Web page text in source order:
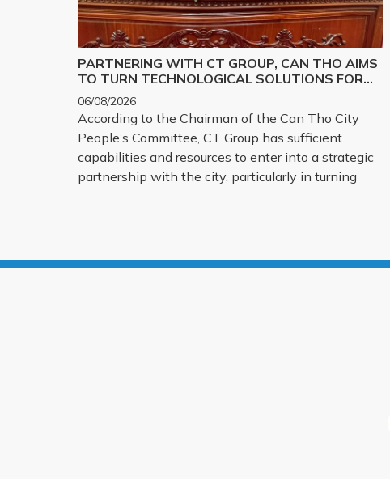
PARTNERING WITH CT GROUP, CAN THO AIMS
TO TURN TECHNOLOGICAL SOLUTIONS FOR
MAJOR CHALLENGES INTO REALITY
06/08/2026
According to the Chairman of the Can Tho City
People’s Committee, CT Group has sufficient
capabilities and resources to enter into a strategic
partnership with the city, particularly in turning